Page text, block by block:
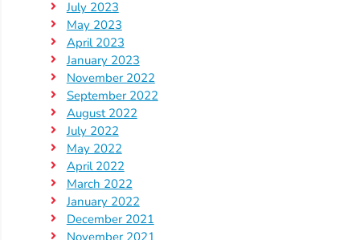
Coalition
Programs
Early
Childhood
Care
Coordination
(EC3)
Help
Me
Grow
July 2023
May 2023
April 2023
January 2023
November 2022
September 2022
August 2022
July 2022
May 2022
April 2022
March 2022
January 2022
December 2021
November 2021